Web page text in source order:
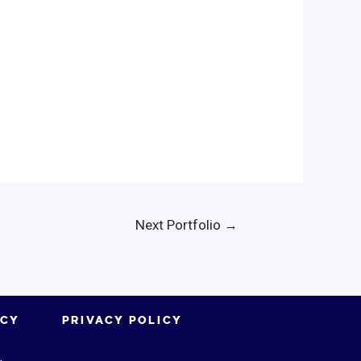
Next Portfolio →
PRIVACY POLICY